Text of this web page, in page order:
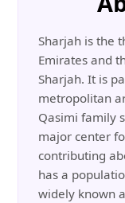
Sharjah is the
Emirates and
Sharjah. It is
metropolitan
Qasimi family
major center
contributing
has a
widely known